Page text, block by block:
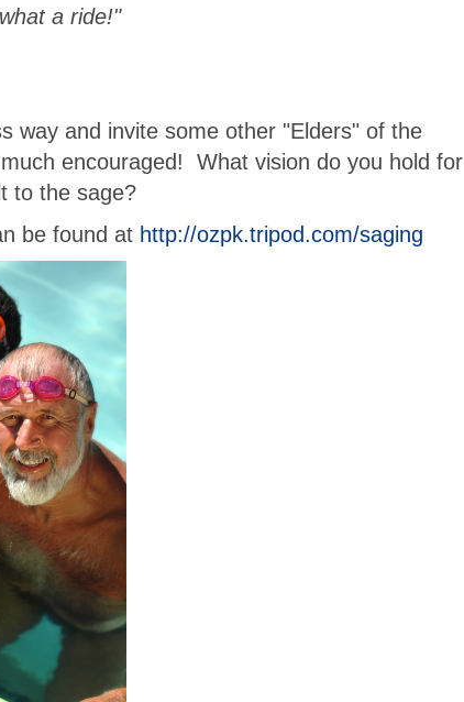
a ride!"
way and invite some other "Elders" of the
encouraged! What vision do you hold for
to the sage?
be found at http://ozpk.tripod.com/saging